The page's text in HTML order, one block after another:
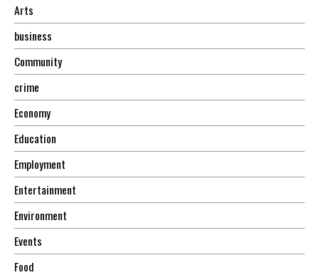
Arts
business
Community
crime
Economy
Education
Employment
Entertainment
Environment
Events
Food